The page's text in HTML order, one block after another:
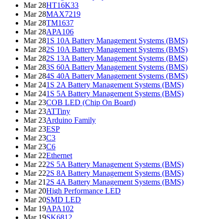
Mar 28HT16K33
Mar 28MAX7219
Mar 28TM1637
Mar 28APA106
Mar 281S 10A Battery Management Systems (BMS)
Mar 282S 10A Battery Management Systems (BMS)
Mar 282S 13A Battery Management Systems (BMS)
Mar 283S 60A Battery Management Systems (BMS)
Mar 284S 40A Battery Management Systems (BMS)
Mar 241S 2A Battery Management Systems (BMS)
Mar 241S 5A Battery Management Systems (BMS)
Mar 23COB LED (Chip On Board)
Mar 23ATTiny
Mar 23Arduino Family
Mar 23ESP
Mar 23C3
Mar 23C6
Mar 22Ethernet
Mar 222S 5A Battery Management Systems (BMS)
Mar 222S 8A Battery Management Systems (BMS)
Mar 21 2S 4A Battery Management Systems (BMS)
Mar 20High Performance LED
Mar 20SMD LED
Mar 19APA102